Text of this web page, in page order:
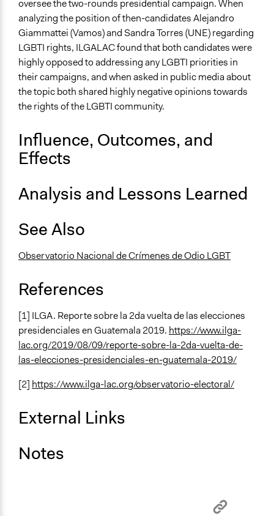
oversee the two-rounds presidential campaign. When
analyzing the position of then-candidates Alejandro
Giammattei (Vamos) and Sandra Torres (UNE) regarding
LGBTI rights, ILGALAC found that both candidates were
highly opposed to addressing any LGBTI priorities in
their campaigns, and when asked in public media about
the topic both shared highly negative opinions towards
the rights of the LGBTI community.
Influence, Outcomes, and
Effects
Analysis and Lessons Learned
See Also
Observatorio Nacional de Crímenes de Odio LGBT
References
[1] ILGA. Reporte sobre la 2da vuelta de las elecciones
presidenciales en Guatemala 2019. https://www.ilga-
lac.org/2019/08/09/reporte-sobre-la-2da-vuelta-de-
las-elecciones-presidenciales-en-guatemala-2019/
[2] https://www.ilga-lac.org/observatorio-electoral/
External Links
Notes